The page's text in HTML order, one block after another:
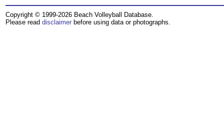
Copyright © 1999-2026 Beach Volleyball Database.
Please read disclaimer before using data or photographs.